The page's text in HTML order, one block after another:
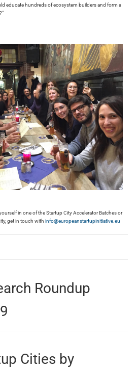
educate hundreds of ecosystem builders and form a
in one of the Startup City Accelerator Batches or
get in touch withinfo@europeanstartupinitiative.eu
Roundup
Cities by